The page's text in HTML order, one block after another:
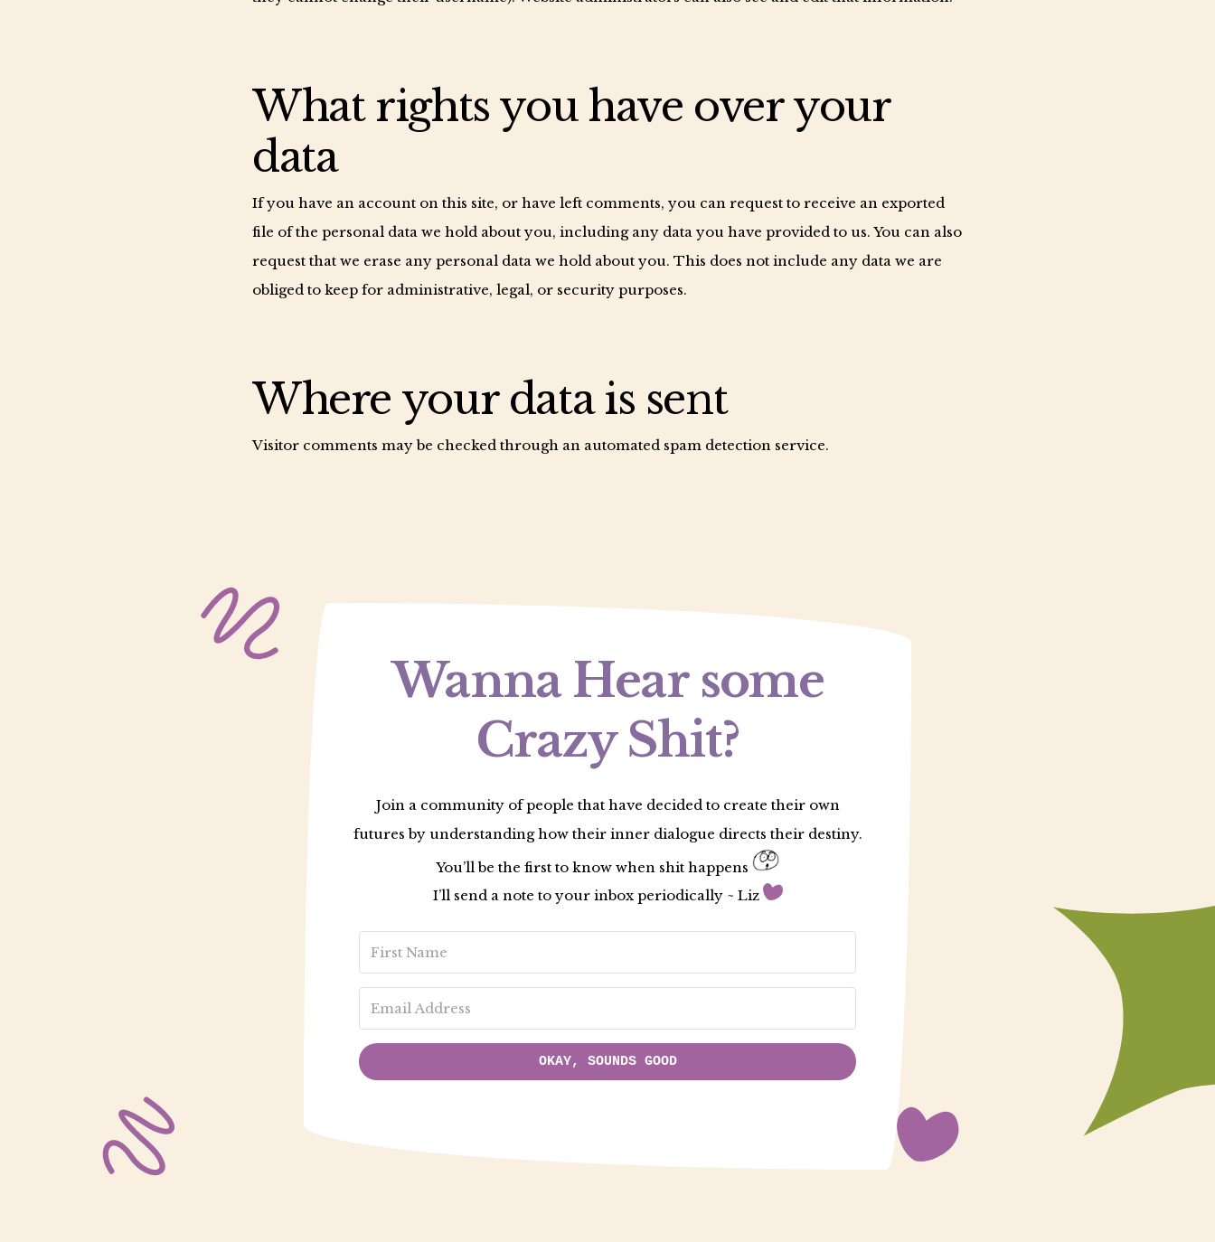
What rights you have over your
data
If you have an account on this site, or have left comments, you can request to receive an exported
file of the personal data we hold about you, including any data you have provided to us. You can also
request that we erase any personal data we hold about you. This does not include any data we are
obliged to keep for administrative, legal, or security purposes.
Where your data is sent
Visitor comments may be checked through an automated spam detection service.
Wanna Hear some
Crazy Shit?
Join a community of people that have decided to create their own
futures by understanding how their inner dialogue directs their destiny.
You’ll be the first to know when shit happens
I’ll send a note to your inbox periodically ~ Liz
OKAY, SOUNDS GOOD